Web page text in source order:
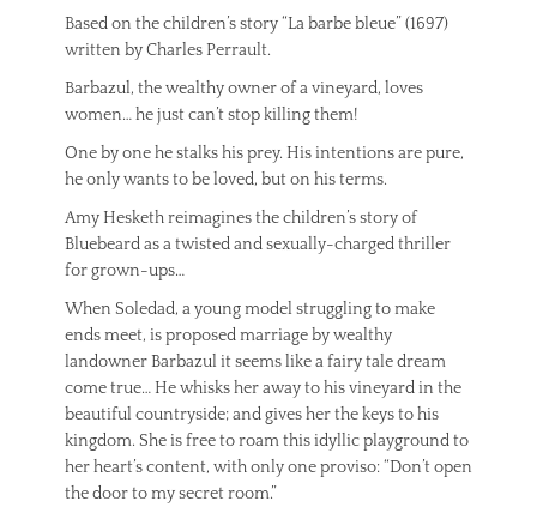
Based on the children’s story “La barbe bleue” (1697)
written by Charles Perrault.
Barbazul, the wealthy owner of a vineyard, loves
women… he just can’t stop killing them!
One by one he stalks his prey. His intentions are pure,
he only wants to be loved, but on his terms.
Amy Hesketh reimagines the children’s story of
Bluebeard as a twisted and sexually-charged thriller
for grown-ups…
When Soledad, a young model struggling to make
ends meet, is proposed marriage by wealthy
landowner Barbazul it seems like a fairy tale dream
come true… He whisks her away to his vineyard in the
beautiful countryside; and gives her the keys to his
kingdom. She is free to roam this idyllic playground to
her heart’s content, with only one proviso: “Don’t open
the door to my secret room.”